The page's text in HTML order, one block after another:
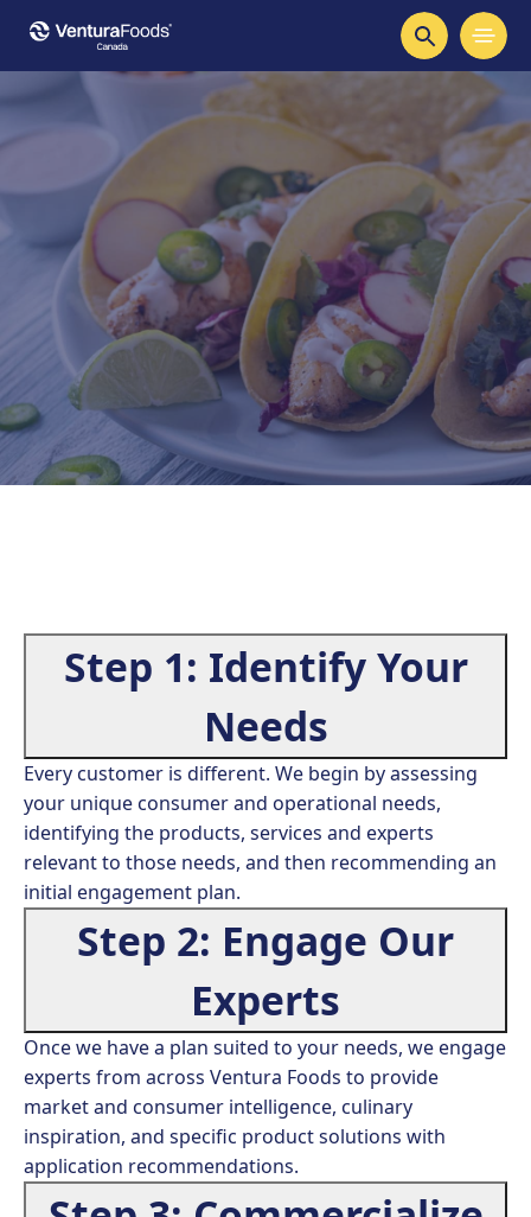
Step 1: Identify Your
Needs
Every customer is different. We begin by assessing
your unique consumer and operational needs,
identifying the products, services and experts
relevant to those needs, and then recommending an
initial engagement plan.
Step 2: Engage Our
Experts
Once we have a plan suited to your needs, we engage
experts from across Ventura Foods to provide
market and consumer intelligence, culinary
inspiration, and specific product solutions with
application recommendations.